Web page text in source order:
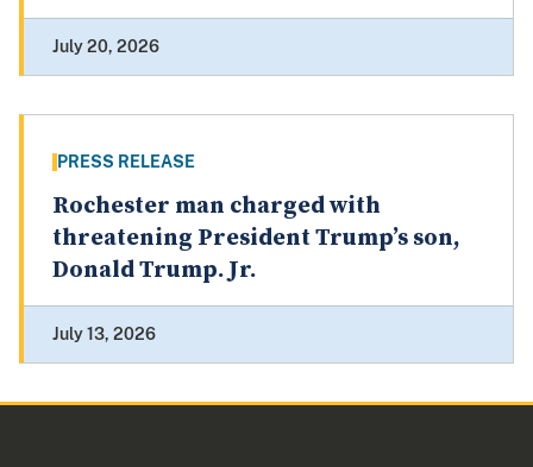
July 20, 2026
PRESS RELEASE
Rochester man charged with
threatening President Trump’s son,
Donald Trump. Jr.
July 13, 2026